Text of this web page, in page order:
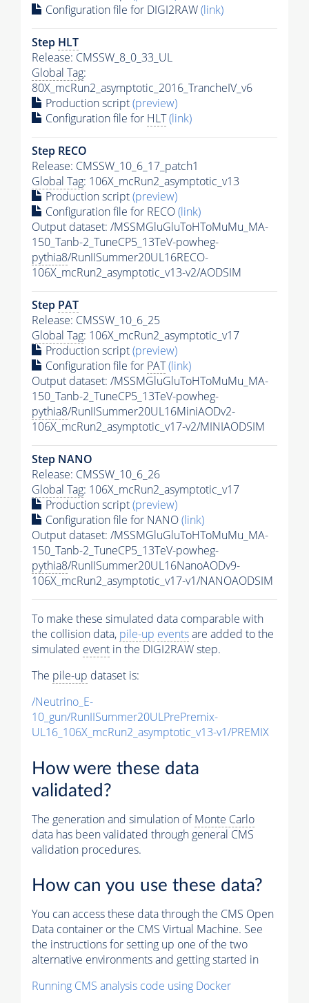
Configuration file for DIGI2RAW(link)
Step HLT
Release: CMSSW_8_0_33_UL
Global Tag:
80X_mcRun2_asymptotic_2016_TrancheIV_v6
Production script(preview)
Configuration file for HLT(link)
Step RECO
Release: CMSSW_10_6_17_patch1
Global Tag: 106X_mcRun2_asymptotic_v13
Production script(preview)
Configuration file for RECO(link)
Output dataset: /MSSMGluGluToHToMuMu_MA-
150_Tanb-2_TuneCP5_13TeV-powheg-
pythia8/RunIISummer20UL16RECO-
106X_mcRun2_asymptotic_v13-v2/AODSIM
Step PAT
Release: CMSSW_10_6_25
Global Tag: 106X_mcRun2_asymptotic_v17
Production script(preview)
Configuration file for PAT(link)
Output dataset: /MSSMGluGluToHToMuMu_MA-
150_Tanb-2_TuneCP5_13TeV-powheg-
pythia8/RunIISummer20UL16MiniAODv2-
106X_mcRun2_asymptotic_v17-v2/MINIAODSIM
Step NANO
Release: CMSSW_10_6_26
Global Tag: 106X_mcRun2_asymptotic_v17
Production script(preview)
Configuration file for NANO(link)
Output dataset: /MSSMGluGluToHToMuMu_MA-
150_Tanb-2_TuneCP5_13TeV-powheg-
pythia8/RunIISummer20UL16NanoAODv9-
106X_mcRun2_asymptotic_v17-v1/NANOAODSIM
To make these simulated data comparable with
the collision data, pile-up eventsare added to the
simulated event in the DIGI2RAW step.
The pile-up dataset is:
/Neutrino_E-
10_gun/RunIISummer20ULPrePremix-
UL16_106X_mcRun2_asymptotic_v13-v1/PREMIX
How were these data
validated?
The generation and simulation ofMonte Carlo
data has been validated through general CMS
validation procedures.
How can you use these data?
You can access these data through the CMS Open
Data container or the CMS Virtual Machine. See
the instructions for setting up one of the two
alternative environments and getting started in
Running CMS analysis code using Docker